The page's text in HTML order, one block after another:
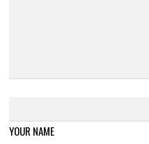
YOUR NAME